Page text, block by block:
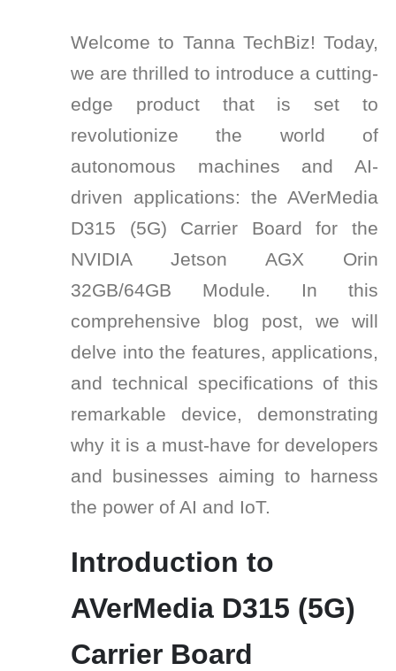
Welcome to Tanna TechBiz! Today,
we are thrilled to introduce a cutting-
edge product that is set to
revolutionize the world of
autonomous machines and AI-
driven applications: the AVerMedia
D315 (5G) Carrier Board for the
NVIDIA Jetson AGX Orin
32GB/64GB Module. In this
comprehensive blog post, we will
delve into the features, applications,
and technical specifications of this
remarkable device, demonstrating
why it is a must-have for developers
and businesses aiming to harness
the power of AI and IoT.
Introduction to
AVerMedia D315 (5G)
Carrier Board